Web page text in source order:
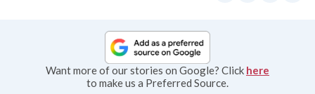
Want more of our stories on Google? Click here
to make us a Preferred Source.